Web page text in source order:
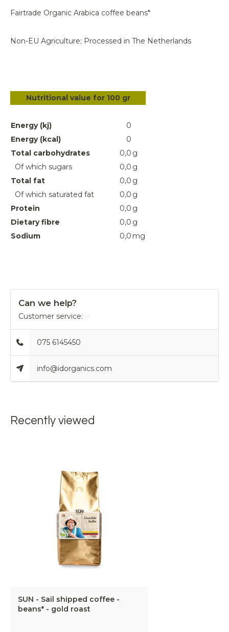
Fairtrade Organic Arabica coffee beans*
Non-EU Agriculture; Processed in The Netherlands
Nutritional value for 100 gr
Energy (kj)
0
Energy (kcal)
0
Total carbohydrates
0,0 g
Of which sugars
0,0 g
Total fat
0,0 g
Of which saturated fat
0,0 g
Protein
0,0 g
Dietary fibre
0,0 g
Sodium
0,0 mg
Can we help?
Customer service:
075 6145450
info@idorganics.com
Recently viewed
SUN - Sail shipped coffee -
beans* - gold roast